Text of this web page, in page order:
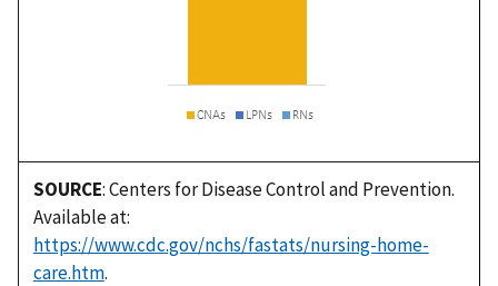
SOURCE: Centers for Disease Control and Prevention.
Available at:
https://www.cdc.gov/nchs/fastats/nursing-home-
care.htm.